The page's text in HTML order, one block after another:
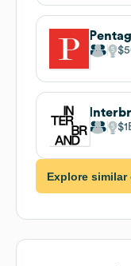
Explore similar